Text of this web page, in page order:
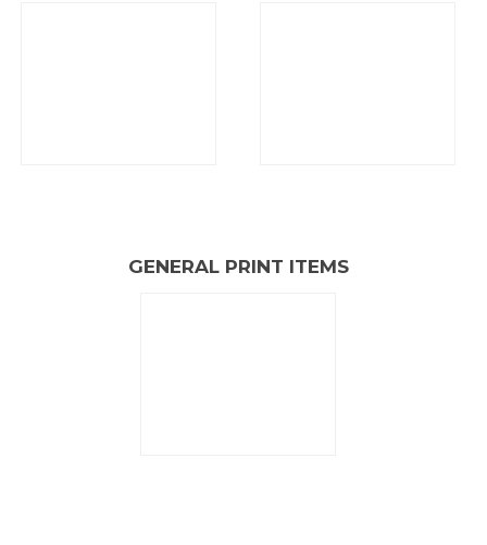
GENERAL PRINT ITEMS